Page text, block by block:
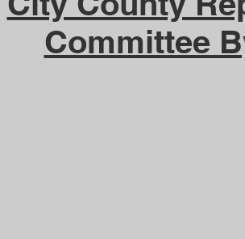
Committee